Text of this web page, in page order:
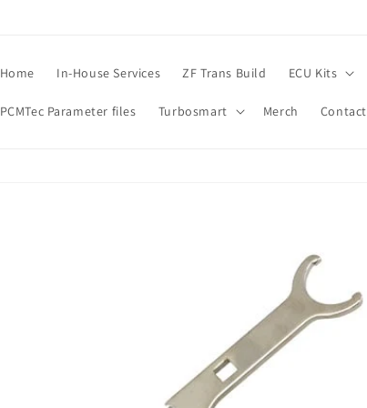
Home In-House Services ZF Trans Build ECU Kits
PCMTec Parameter files Turbosmart Merch Contact